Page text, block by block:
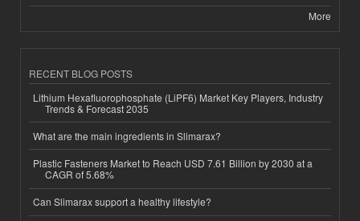
More
RECENT BLOG POSTS
Lithium Hexafluorophosphate (LiPF6) Market Key Players, Industry
Trends & Forecast 2035
What are the main ingredients in Slimarax?
Plastic Fasteners Market to Reach USD 7.61 Billion by 2030 at a
CAGR of 5.68%
Can Slimarax support a healthy lifestyle?